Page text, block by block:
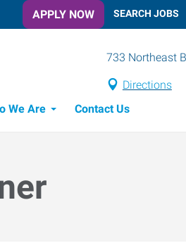
APPLY NOW SEARCH JOBS
733 Northeast
Directions
We Are Contact Us